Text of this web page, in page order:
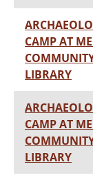
CAMP AT
LIBRARY
CAMP AT
LIBRARY